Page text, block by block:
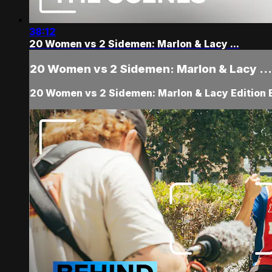
38:12
20 Women vs 2 Sidemen: Marlon & Lacy ...
20 Women vs 2 Sidemen: Marlon & Lacy ...
20 Women vs 2 Sidemen: Marlon & Lacy Edition